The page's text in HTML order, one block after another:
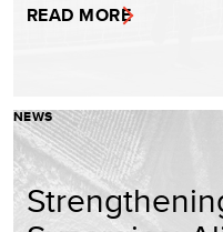
READ MORE
NEWS